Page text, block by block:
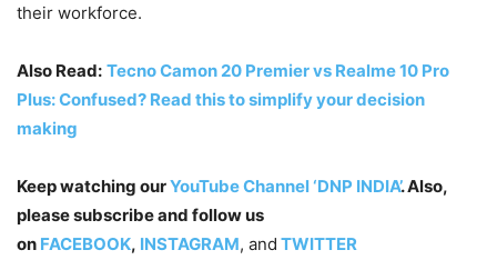
their workforce.
Also Read: Tecno Camon 20 Premier vs Realme 10 Pro
Plus: Confused? Read this to simplify your decision
making
Keep watching ourYouTube Channel ‘DNP INDIA’. Also,
please subscribe and follow us
on FACEBOOK, INSTAGRAM, and TWITTER